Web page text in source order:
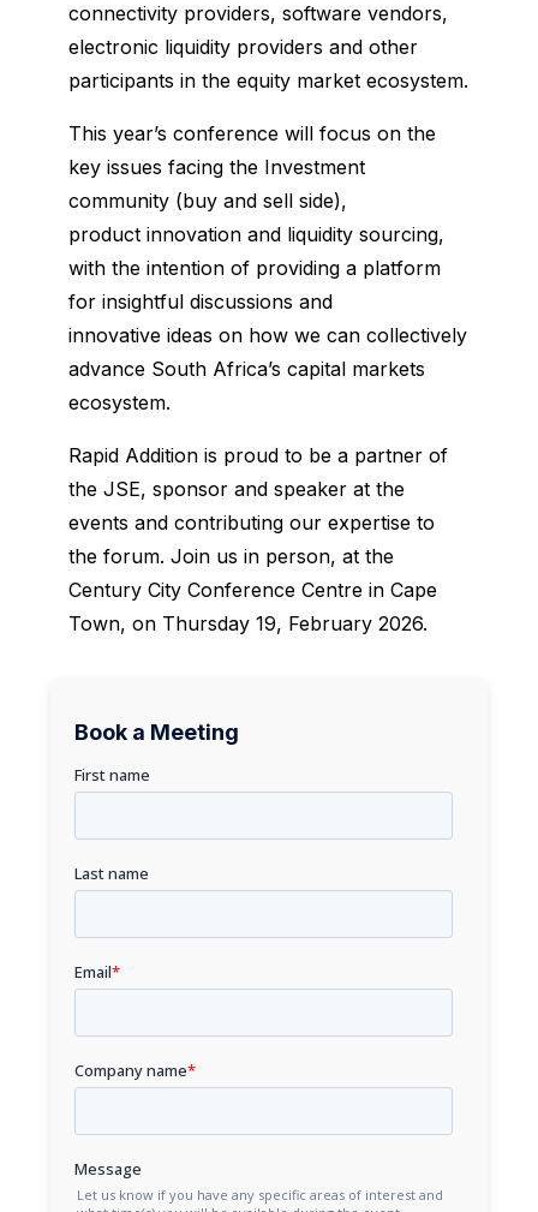
connectivity providers, software vendors,
electronic liquidity providers and other
participants in the equity market ecosystem.
This year’s conference will focus on the
key issues facing the Investment
community (buy and sell side),
product innovation and liquidity sourcing,
with the intention of providing a platform
for insightful discussions and
innovative ideas on how we can collectively
advance South Africa’s capital markets
ecosystem.
Rapid Addition is proud to be a partner of
the JSE, sponsor and speaker at the
events and contributing our expertise to
the forum. Join us in person, at the
Century City Conference Centre in Cape
Town, on Thursday 19, February 2026.
Book a Meeting